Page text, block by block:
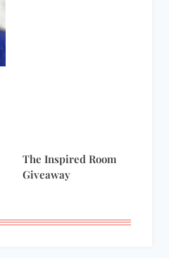
The Inspired Room
Giveaway